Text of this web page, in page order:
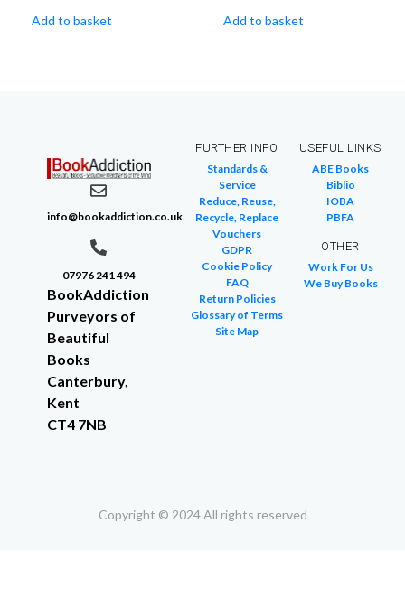
Add to basket Add to basket
info@bookaddiction.co.uk
07976 241 494
BookAddiction
Purveyors of
Beautiful
Books
Canterbury,
Kent
CT4 7NB
FURTHER INFO
Standards &
Service
Reduce, Reuse,
Recycle, Replace
Vouchers
GDPR
Cookie Policy
FAQ
Return Policies
Glossary of Terms
Site Map
USEFUL LINKS
ABE Books
Biblio
IOBA
PBFA
OTHER
Work For Us
We Buy Books
Copyright © 2024 All rights reserved